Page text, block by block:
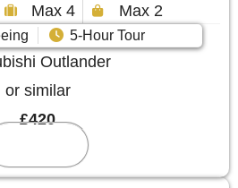
Max 4 Max 2
5-Hour Tour
Outlander
or similar
£420